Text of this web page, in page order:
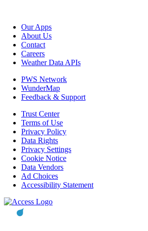
Our Apps
About Us
Contact
Careers
Weather Data APIs
PWS Network
WunderMap
Feedback & Support
Trust Center
Terms of Use
Privacy Policy
Data Rights
Privacy Settings
Cookie Notice
Data Vendors
Ad Choices
Accessibility Statement